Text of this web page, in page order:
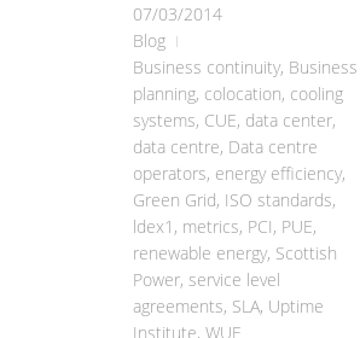
07/03/2014
Blog
Business continuity, Business
planning, colocation, cooling
systems, CUE, data center,
data centre, Data centre
operators, energy efficiency,
Green Grid, ISO standards,
ldex1 , metrics, PCI, PUE,
renewable energy, Scottish
Power, service level
agreements, SLA, Uptime
Institute, WUE